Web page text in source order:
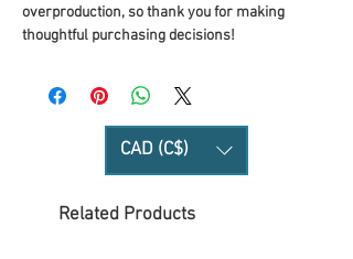
overproduction, so thank you for making
thoughtful purchasing decisions!
CAD (C$)
Related Products